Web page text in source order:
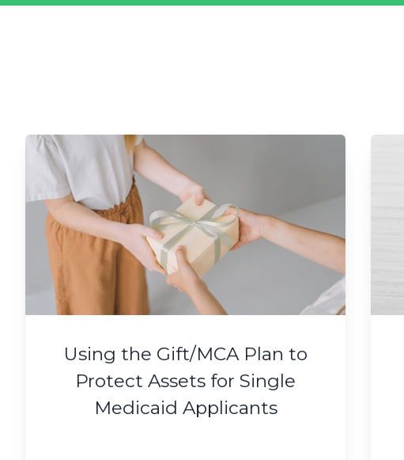
Using the Gift/MCA Plan to
Protect Assets for Single
Medicaid Applicants